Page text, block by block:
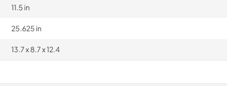
11.5 in
25.625 in
13.7 x 8.7 x 12.4